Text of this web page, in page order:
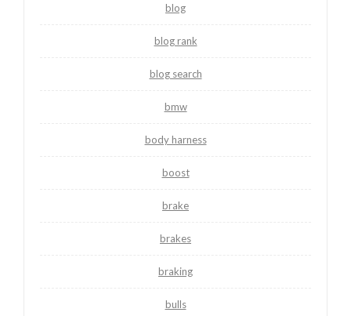
blog
blog rank
blog search
bmw
body harness
boost
brake
brakes
braking
bulls